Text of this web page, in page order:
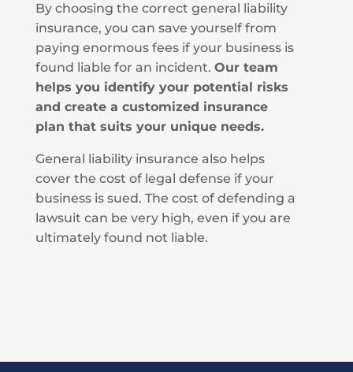
By choosing the correct general liability
insurance, you can save yourself from
paying enormous fees if your business is
found liable for an incident. Our team
helps you identify your potential risks
and create a customized insurance
plan that suits your unique needs.
General liability insurance also helps
cover the cost of legal defense if your
business is sued. The cost of defending a
lawsuit can be very high, even if you are
ultimately found not liable.